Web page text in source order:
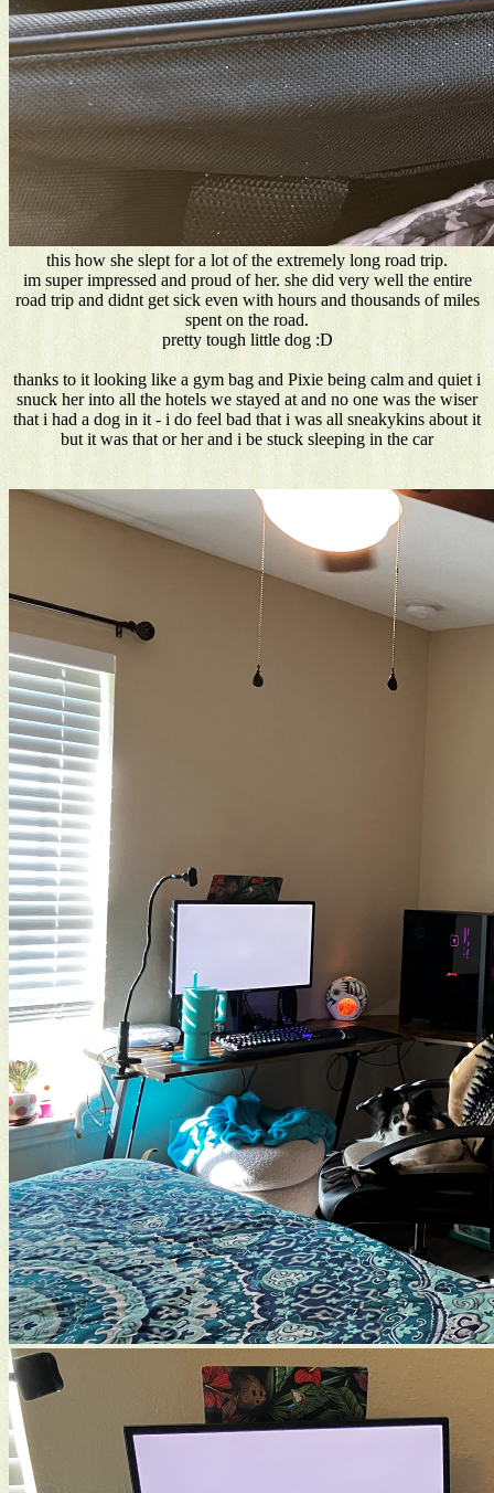
this how she slept for a lot of the extremely long road trip.
im super impressed and proud of her. she did very well the entire
road trip and didnt get sick even with hours and thousands of miles
spent on the road.
pretty tough little dog :D
thanks to it looking like a gym bag and Pixie being calm and quiet i
snuck her into all the hotels we stayed at and no one was the wiser
that i had a dog in it - i do feel bad that i was all sneakykins about it
but it was that or her and i be stuck sleeping in the car